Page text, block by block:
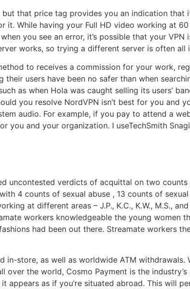
that price tag provides you an indication that
While having your Full HD video working at 60
you see an error, it’s possible that your
works, so trying a different server is often all
to receives a commission for your work,
users have been no safer than when
as when Hola was caught selling its users’
you resolve NordVPN isn’t best for you and
audio. For example, if you pay to attend a
and your organization. I useTechSmith
uncontested verdicts of acquittal on two counts
4 counts of sexual abuse , 13 counts of
at different areas – J.P., K.C., K.W., M.S.,
workers knowledgeable the young women
had been out there. Streamate workers
store, as well as worldwide ATM withdrawals.
the world, Cosmo Payment is the
appears as if you’re situated abroad. This will